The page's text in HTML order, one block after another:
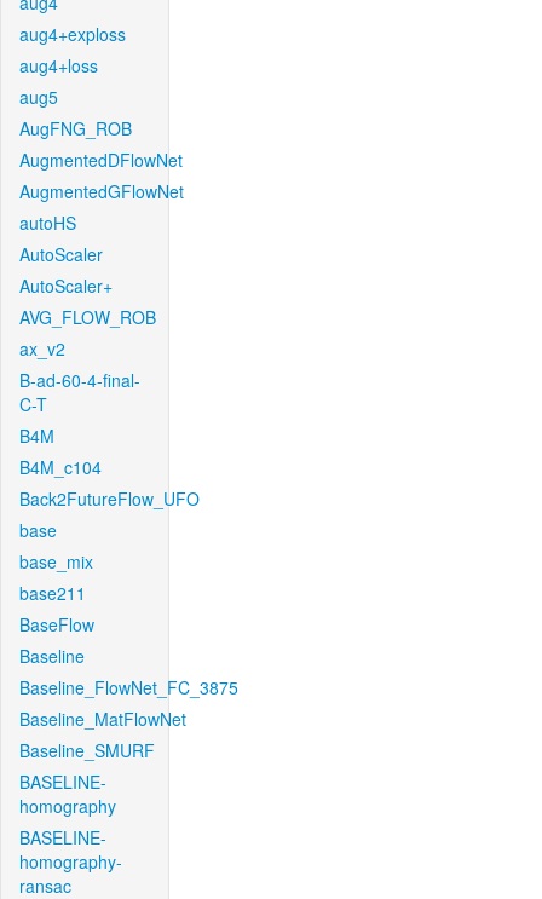
aug4+exploss
aug4+loss
aug5
AugFNG_ROB
AugmentedDFlowNet
AugmentedGFlowNet
autoHS
AutoScaler
AutoScaler+
AVG_FLOW_ROB
ax_v2
B-ad-60-4-final-
C-T
B4M
B4M_c104
Back2FutureFlow_UFO
base
base_mix
base211
BaseFlow
Baseline
Baseline_FlowNet_FC_3875
Baseline_MatFlowNet
Baseline_SMURF
BASELINE-
homography
BASELINE-
homography-
ransac